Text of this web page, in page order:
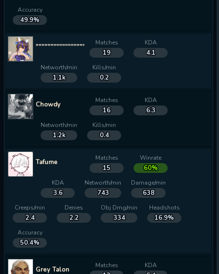
Accuracy
49.9%
""""""""""""""""""""""""""""""""
Matches
19
KDA
4.1
Networth/min
1.1k
Kills/min
0.2
Chowdy Matches
16
KDA
6.3
Networth/min
1.2k
Kills/min
0.4
Tafume Matches
15
Winrate
60%
KDA
3.6
Networth/min
743
Damage/min
638
Creeps/min
2.4
Denies
2.2
Obj Dmg/min
334
Headshots
16.9%
Accuracy
50.4%
Grey Talon Matches KDA